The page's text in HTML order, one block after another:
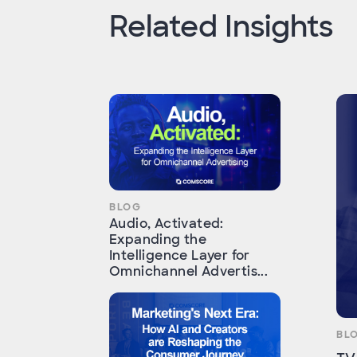
Related Insights
BLOG
Audio, Activated:
Expanding the
Intelligence Layer for
Omnichannel Advertis...